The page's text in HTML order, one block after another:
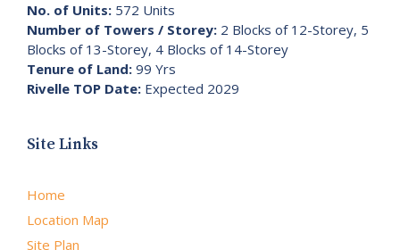
No. of Units: 572 Units
Number of Towers / Storey: 2 Blocks of 12-Storey, 5
Blocks of 13-Storey, 4 Blocks of 14-Storey
Tenure of Land: 99 Yrs
Rivelle TOP Date: Expected 2029
Site Links
Home
Location Map
Site Plan